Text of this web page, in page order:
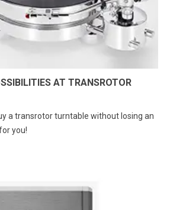
AT TRANSROTOR
a transrotor turntable without losing an
you!